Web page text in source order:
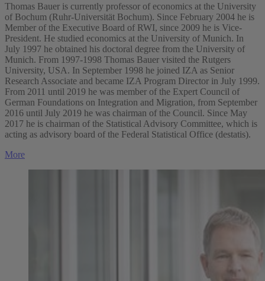
Thomas Bauer is currently professor of economics at the University
of Bochum (Ruhr-Universität Bochum). Since February 2004 he is
Member of the Executive Board of RWI, since 2009 he is Vice-
President. He studied economics at the University of Munich. In
July 1997 he obtained his doctoral degree from the University of
Munich. From 1997-1998 Thomas Bauer visited the Rutgers
University, USA. In September 1998 he joined IZA as Senior
Research Associate and became IZA Program Director in July 1999.
From 2011 until 2019 he was member of the Expert Council of
German Foundations on Integration and Migration, from September
2016 until July 2019 he was chairman of the Council. Since May
2017 he is chairman of the Statistical Advisory Committee, which is
acting as advisory board of the Federal Statistical Office (destatis).
More